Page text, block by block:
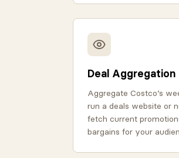
Deal Aggregation
Aggregate Costco’s
run a deals website or
fetch current
bargains for your